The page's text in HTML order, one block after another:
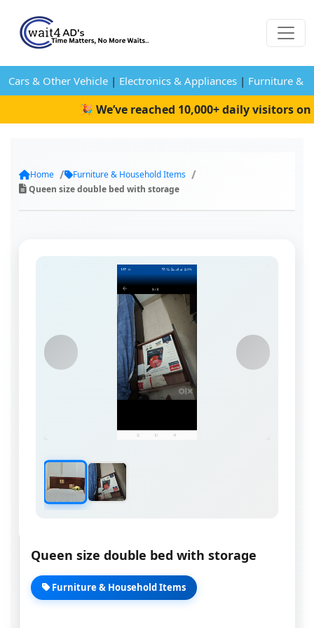
Cars & Other Vehicle | Electronics & Appliances | Furniture &
🎉 We’ve reached 10,000+ daily visitors on
Home
Furniture & Household Items
Queen size double bed with storage
Queen size double bed with storage
Furniture & Household Items